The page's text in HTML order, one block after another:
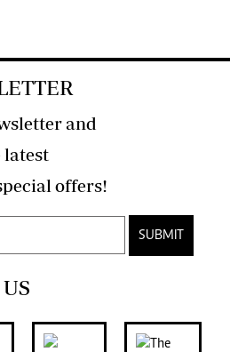
and
latest
developments and special offers!
SUBMIT